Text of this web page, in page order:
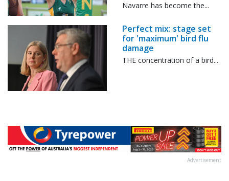
Navarre has become the...
Perfect mix: stage set
for 'maximum' bird flu
damage
THE concentration of a bird...
Advertisement